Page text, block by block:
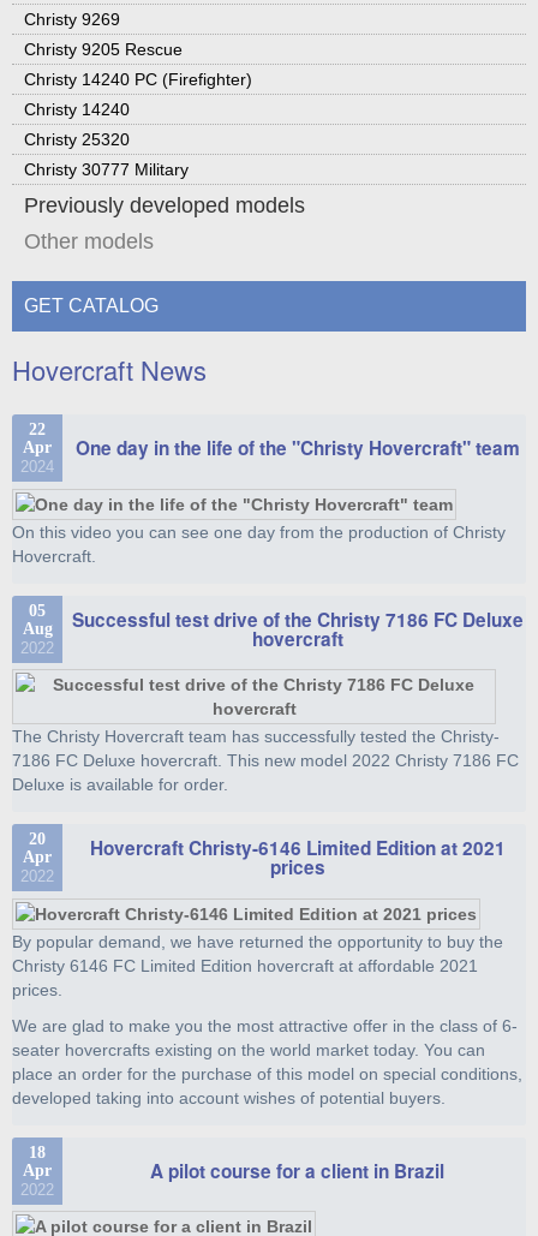
Christy 9269
Christy 9205 Rescue
Christy 14240 PC (Firefighter)
Christy 14240
Christy 25320
Christy 30777 Military
Previously developed models
Other models
GET CATALOG
Hovercraft News
22
Apr
2024
One day in the life of the "Christy Hovercraft" team
On this video you can see one day from the production of Christy
Hovercraft.
05
Aug
2022
Successful test drive of the Christy 7186 FC Deluxe
hovercraft
The Christy Hovercraft team has successfully tested the Christy-
7186 FC Deluxe hovercraft. This new model 2022 Christy 7186 FC
Deluxe is available for order.
20
Apr
2022
Hovercraft Christy-6146 Limited Edition at 2021
prices
By popular demand, we have returned the opportunity to buy the
Christy 6146 FC Limited Edition hovercraft at affordable 2021
prices.
We are glad to make you the most attractive offer in the class of 6-
seater hovercrafts existing on the world market today. You can
place an order for the purchase of this model on special conditions,
developed taking into account wishes of potential buyers.
18
Apr
2022
A pilot course for a client in Brazil